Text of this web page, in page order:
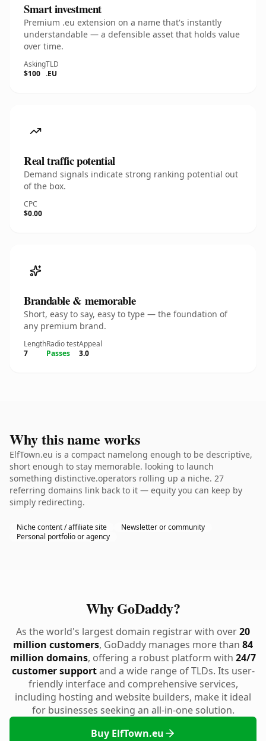
Smart investment
Premium .eu extension on a name that's instantly
understandable — a defensible asset that holds value
over time.
Asking
$100
TLD
.EU
Real traffic potential
Demand signals indicate strong ranking potential out
of the box.
CPC
$0.00
Brandable & memorable
Short, easy to say, easy to type — the foundation of
any premium brand.
Length
7
Radio test
Passes
Appeal
3.0
Why this name works
ElfTown.eu is a compact namelong enough to be descriptive,
short enough to stay memorable. looking to launch
something distinctive.operators rolling up a niche. 27
referring domains link back to it — equity you can keep by
simply redirecting.
Niche content / affiliate site
Newsletter or community
Personal portfolio or agency
Why GoDaddy?
As the world's largest domain registrar with over20
million customers, GoDaddy manages more than 84
million domains, offering a robust platform with 24/7
customer supportand a wide range of TLDs. Its user-
friendly interface and comprehensive services,
including hosting and website builders, make it ideal
for businesses seeking an all-in-one solution.
Buy ElfTown.eu